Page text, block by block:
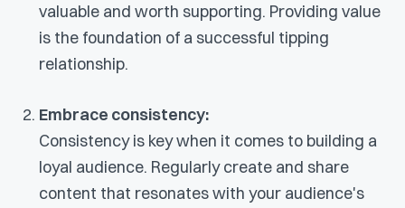
valuable and worth supporting. Providing value
is the foundation of a successful tipping
relationship.
Embrace consistency:
Consistency is key when it comes to building a
loyal audience. Regularly create and share
content that resonates with your audience's